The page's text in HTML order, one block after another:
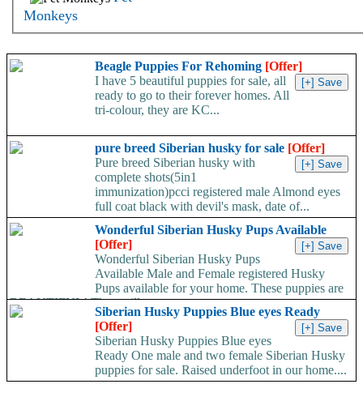
Monkeys
Beagle Puppies For Rehoming [Offer]
I have 5 beautiful puppies for sale, all
ready to go to their forever homes. All
tri-colour, they are KC...
pure breed Siberian husky for sale [Offer]
Pure breed Siberian husky with
complete shots(5in1
immunization)pcci registered male Almond eyes
full coat black with devil's mask, date of...
Wonderful Siberian Husky Pups Available
[Offer]
Wonderful Siberian Husky Pups
Available Male and Female registered Husky
Pups available for your home. These puppies are
BEAUTIFUL! They will...
Siberian Husky Puppies Blue eyes Ready
[Offer]
Siberian Husky Puppies Blue eyes
Ready One male and two female Siberian Husky
puppies for sale. Raised underfoot in our home....